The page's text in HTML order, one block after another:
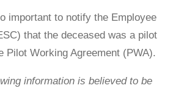
important to notify the Employee
that the deceased was a pilot
Pilot Working Agreement (PWA).
information is believed to be